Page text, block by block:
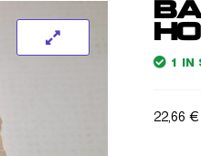
1 IN
22,66 €